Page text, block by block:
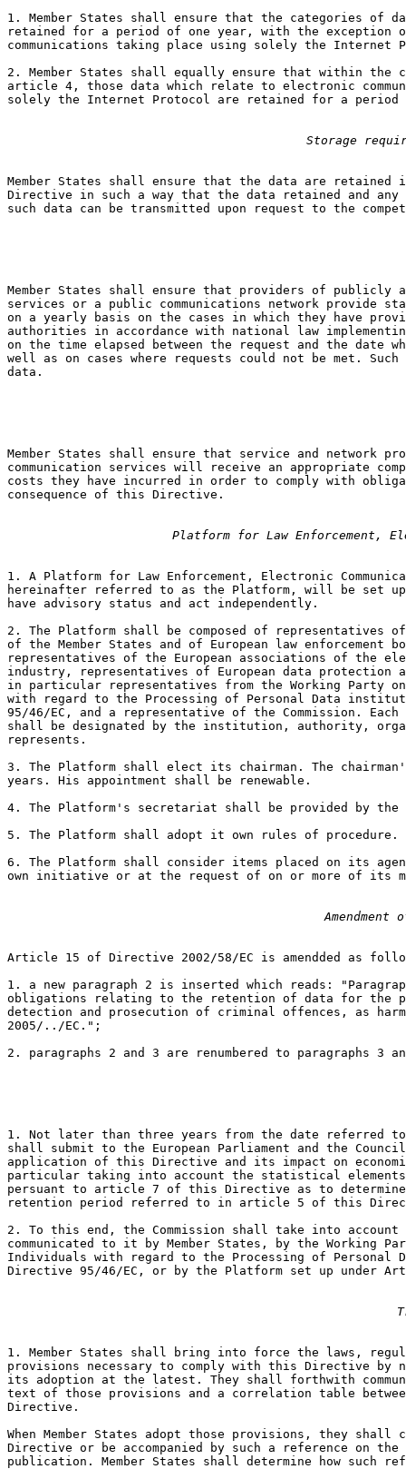
1. Member States shall ensure that the categories
retained for a period of one year, with the exception
communications taking place using solely the Internet
2. Member States shall equally ensure that within
article 4, those data which relate to electronic
solely the Internet Protocol are retained for a period
Storage
Member States shall ensure that the data are
Directive in such a way that the data retained and
such data can be transmitted upon request to the
Member States shall ensure that providers of publicly
services or a public communications network provide
on a yearly basis on the cases in which they have
authorities in accordance with national law
on the time elapsed between the request and the date
well as on cases where requests could not be met.
data.
Member States shall ensure that service and network
communication services will receive an appropriate
costs they have incurred in order to comply with
consequence of this Directive.
Platform for Law Enforcement,
1. A Platform for Law Enforcement, Electronic
hereinafter referred to as the Platform, will be set
have advisory status and act independently.
2. The Platform shall be composed of representatives
of the Member States and of European law enforcement
representatives of the European associations of the
industry, representatives of European data protection
in particular representatives from the Working Party
with regard to the Processing of Personal Data
95/46/EC, and a representative of the Commission.
shall be designated by the institution, authority,
represents.
3. The Platform shall elect its chairman. The
years. His appointment shall be renewable.
4. The Platform's secretariat shall be provided by the
5. The Platform shall adopt it own rules of procedure.
6. The Platform shall consider items placed on its
own initiative or at the request of on or more of its
Article 15 of Directive 2002/58/EC is amendded as
1. a new paragraph 2 is inserted which reads:
obligations relating to the retention of data for the
detection and prosecution of criminal offences, as
2005/../EC.";
2. paragraphs 2 and 3 are renumbered to paragraphs 3
1. Not later than three years from the date referred
shall submit to the European Parliament and the
application of this Directive and its impact on
particular taking into account the statistical elements
persuant to article 7 of this Directive as to
retention period referred to in article 5 of this
2. To this end, the Commission shall take into account
communicated to it by Member States, by the Working
Individuals with regard to the Processing of
Directive 95/46/EC, or by the Platform set up under
1. Member States shall bring into force the laws,
provisions necessary to comply with this Directive by
its adoption at the latest. They shall forthwith
text of those provisions and a correlation table
Directive.
When Member States adopt those provisions, they
Directive or be accompanied by such a reference on
publication. Member States shall determine how such